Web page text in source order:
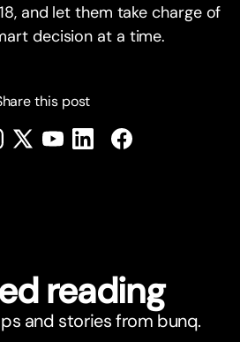
and let them take charge of
decision at a time.
this post
reading
and stories from bunq.